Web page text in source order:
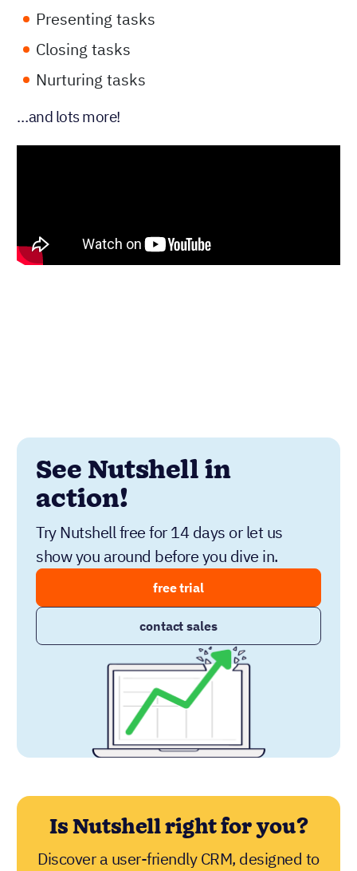
Presenting tasks
Closing tasks
Nurturing tasks
…and lots more!
See Nutshell in
action!
Try Nutshell free for 14 days or let us
show you around before you dive in.
free trial
contact sales
Is Nutshell right for you?
Discover a user-friendly CRM, designed to